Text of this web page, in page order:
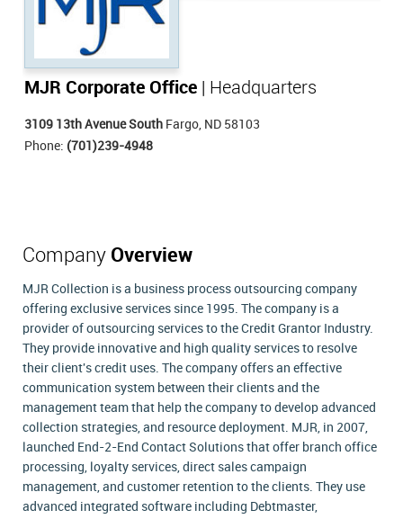
MJR Corporate Office | Headquarters
3109 13th Avenue South Fargo, ND 58103
Phone: (701)239-4948
Company Overview
MJR Collection is a business process outsourcing company
offering exclusive services since 1995. The company is a
provider of outsourcing services to the Credit Grantor Industry.
They provide innovative and high quality services to resolve
their client's credit uses. The company offers an effective
communication system between their clients and the
management team that help the company to develop advanced
collection strategies, and resource deployment. MJR, in 2007,
launched End-2-End Contact Solutions that offer branch office
processing, loyalty services, direct sales campaign
management, and customer retention to the clients. They use
advanced integrated software including Debtmaster,